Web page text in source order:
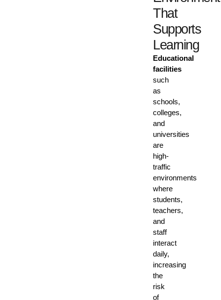
That
Supports
Learning
Educational
facilities
such
as
schools,
colleges,
and
universities
are
high-
traffic
environments
where
students,
teachers,
and
staff
interact
daily,
increasing
the
risk
of